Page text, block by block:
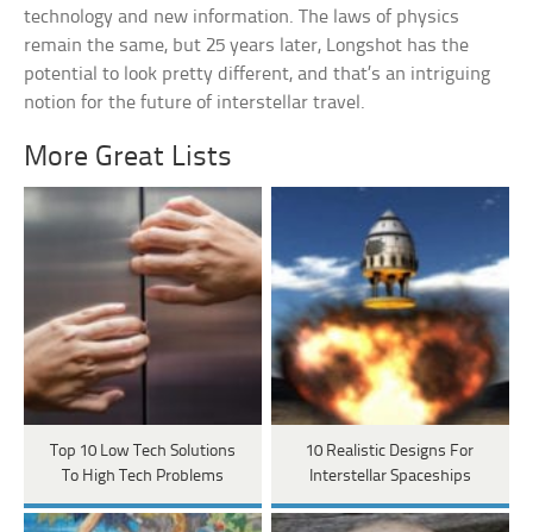
technology and new information. The laws of physics
remain the same, but 25 years later, Longshot has the
potential to look pretty different, and that’s an intriguing
notion for the future of interstellar travel.
More Great Lists
Top 10 Low Tech Solutions
To High Tech Problems
10 Realistic Designs For
Interstellar Spaceships